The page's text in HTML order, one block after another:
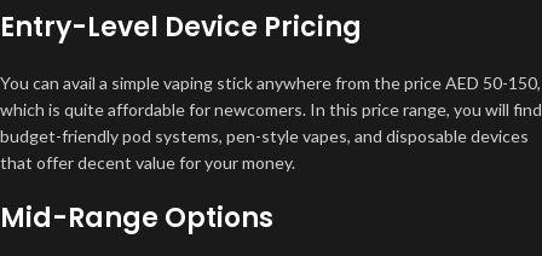
Entry-Level Device Pricing
You can avail a simple vaping stick anywhere from the price AED 50-150,
which is quite affordable for newcomers. In this price range, you will find
budget-friendly pod systems, pen-style vapes, and disposable devices
that offer decent value for your money.
Mid-Range Options